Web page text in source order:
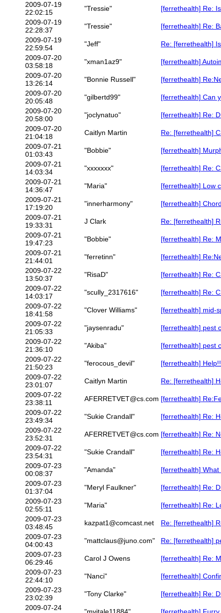
2009-07-19
22:02:15
"Tressie"
[ferrethealth] Re:
2009-07-19
22:28:37
"Tressie"
[ferrethealth] Re:
2009-07-19
22:59:54
"Jeff"
Re: [ferrethealth]
2009-07-20
03:58:18
"xman1az9"
[ferrethealth]
2009-07-20
13:26:14
"Bonnie Russell"
[ferrethealth]
2009-07-20
20:05:48
"gilbertd99"
[ferrethealth] Can
2009-07-20
20:58:00
"joclynatuo"
[ferrethealth] Re:
2009-07-20
21:04:18
Caitlyn Martin
Re: [ferrethealth]
2009-07-21
01:03:43
"Bobbie"
[ferrethealth]
2009-07-21
14:03:34
"xxxxxxx"
[ferrethealth] Re:
2009-07-21
14:36:47
"Maria"
[ferrethealth] Low
2009-07-21
17:19:20
"innerharmony"
[ferrethealth]
2009-07-21
19:33:31
J Clark
Re: [ferrethealth]
2009-07-21
19:47:23
"Bobbie"
[ferrethealth] Re:
2009-07-21
21:44:01
"ferretinn"
[ferrethealth]
2009-07-22
13:50:37
"RisaD"
[ferrethealth] Re:
2009-07-22
14:03:17
"scully_2317616"
[ferrethealth] Re:
2009-07-22
18:41:58
"Clover Williams"
[ferrethealth] mid-
2009-07-22
21:05:33
"jaysenradu"
[ferrethealth] pest
2009-07-22
21:36:10
"Akiba"
[ferrethealth] pest
2009-07-22
21:50:23
"ferocous_devil"
[ferrethealth]
2009-07-22
23:01:07
Caitlyn Martin
Re: [ferrethealth]
2009-07-22
23:38:11
AFERRETVET@cs.com [ferrethealth]
2009-07-22
23:49:34
"Sukie Crandall"
[ferrethealth] Re:
2009-07-22
23:52:31
AFERRETVET@cs.com [ferrethealth] Re:
2009-07-22
23:54:31
"Sukie Crandall"
[ferrethealth] Re:
2009-07-23
00:08:37
"Amanda"
[ferrethealth]
2009-07-23
01:37:04
"Meryl Faulkner"
[ferrethealth] Re:
2009-07-23
02:55:11
"Maria"
[ferrethealth] Re:
2009-07-23
03:48:45
kazpat1@comcast.net
Re: [ferrethealth]
2009-07-23
04:00:43
"mattclaus@juno.com"
Re: [ferrethealth]
2009-07-23
06:29:46
Carol J Owens
[ferrethealth] Re:
2009-07-23
22:44:10
"Nanci"
[ferrethealth]
2009-07-23
23:02:39
"Tony Clarke"
[ferrethealth] Re:
2009-07-24